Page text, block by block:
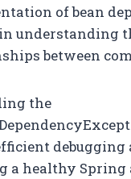
of bean
understanding
between
the
debugging
a healthy Spring